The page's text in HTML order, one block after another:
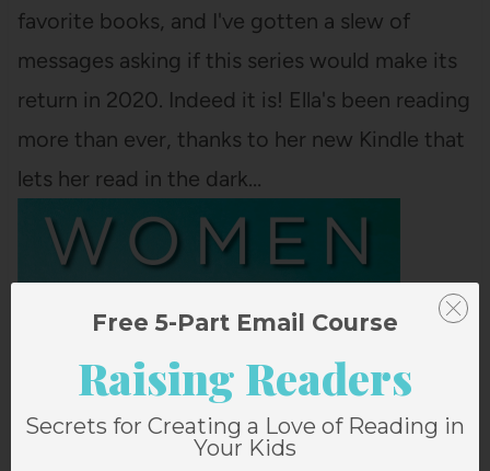
favorite books, and I've gotten a slew of
messages asking if this series would make its
return in 2020. Indeed it is! Ella's been reading
more than ever, thanks to her new Kindle that
lets her read in the dark…
THE LITTLE WOMEN LETTERS BY
Free 5-Part Email Course
Raising Readers
Secrets for Creating a Love of Reading in
Your Kids